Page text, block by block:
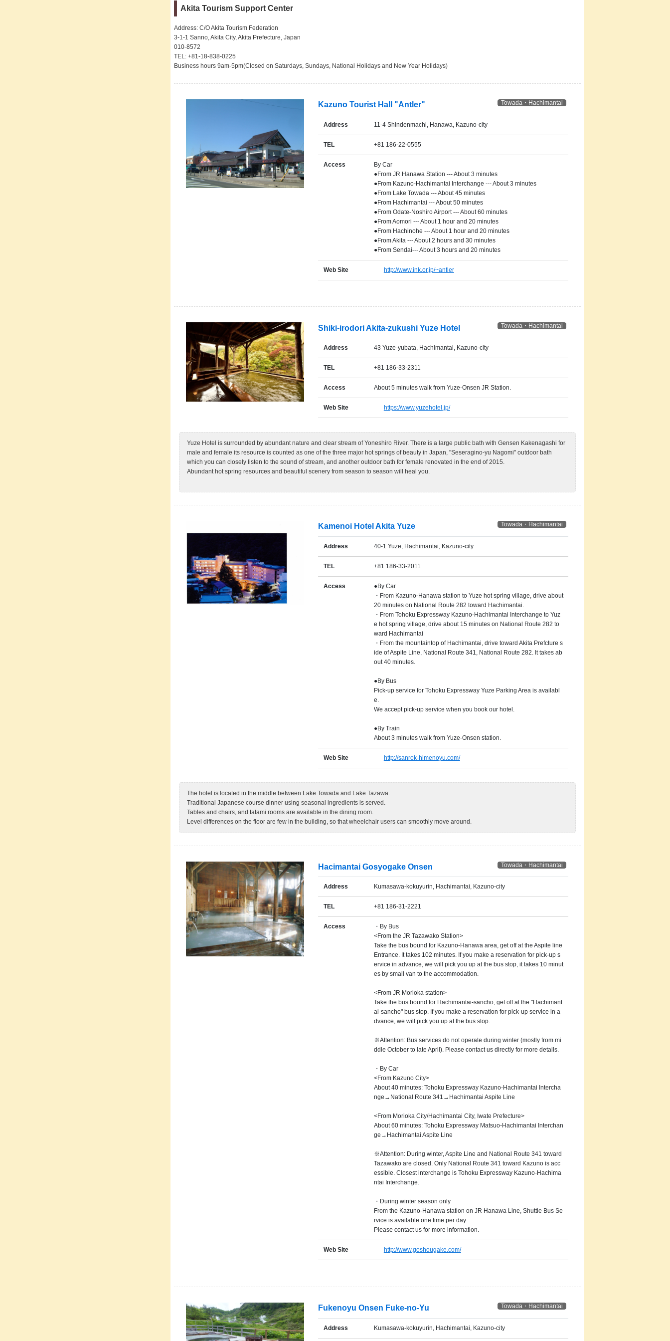
Akita Tourism Support Center
Address: C/O Akita Tourism Federation
3-1-1 Sanno, Akita City, Akita Prefecture, Japan
010-8572
TEL: +81-18-838-0225
Business hours 9am-5pm(Closed on Saturdays, Sundays, National Holidays and New Year Holidays)
Towada・Hachimantai
Kazuno Tourist Hall "Antler"
Address 11-4 Shindenmachi, Hanawa, Kazuno-city
TEL +81 186-22-0555
Access
By Car
●From JR Hanawa Station --- About 3 minutes
●From Kazuno-Hachimantai Interchange --- About 3 minutes
●From Lake Towada --- About 45 minutes
●From Hachimantai --- About 50 minutes
●From Odate-Noshiro Airport --- About 60 minutes
●From Aomori --- About 1 hour and 20 minutes
●From Hachinohe --- About 1 hour and 20 minutes
●From Akita --- About 2 hours and 30 minutes
●From Sendai--- About 3 hours and 20 minutes
Web Site http://www.ink.or.jp/~antler
Towada・Hachimantai
Shiki-irodori Akita-zukushi Yuze Hotel
Address 43 Yuze-yubata, Hachimantai, Kazuno-city
TEL +81 186-33-2311
Access About 5 minutes walk from Yuze-Onsen JR Station.
Web Site https://www.yuzehotel.jp/
Yuze Hotel is surrounded by abundant nature and clear stream of Yoneshiro River. There is a large public bath with Gensen Kakenagashi for
male and female its resource is counted as one of the three major hot springs of beauty in Japan, "Seseragino-yu Nagomi" outdoor bath
which you can closely listen to the sound of stream, and another outdoor bath for female renovated in the end of 2015.
Abundant hot spring resources and beautiful scenery from season to season will heal you.
Towada・Hachimantai
Kamenoi Hotel Akita Yuze
Address 40-1 Yuze, Hachimantai, Kazuno-city
TEL +81 186-33-2011
Access
●By Car
・From Kazuno-Hanawa station to Yuze hot spring village, drive about
20 minutes on National Route 282 toward Hachimantai.
・From Tohoku Expressway Kazuno-Hachimantai Interchange to Yuz
e hot spring village, drive about 15 minutes on National Route 282 to
ward Hachimantai
・From the mountaintop of Hachimantai, drive toward Akita Prefcture s
ide of Aspite Line, National Route 341, National Route 282. It takes ab
out 40 minutes.
●By Bus
Pick-up service for Tohoku Expressway Yuze Parking Area is availabl
e.
We accept pick-up service when you book our hotel.
●By Train
About 3 minutes walk from Yuze-Onsen station.
Web Site http://sanrok-himenoyu.com/
The hotel is located in the middle between Lake Towada and Lake Tazawa.
Traditional Japanese course dinner using seasonal ingredients is served.
Tables and chairs, and tatami rooms are available in the dining room.
Level differences on the floor are few in the building, so that wheelchair users can smoothly move around.
Towada・Hachimantai
Hacimantai Gosyogake Onsen
Address Kumasawa-kokuyurin, Hachimantai, Kazuno-city
TEL +81 186-31-2221
Access
・By Bus
<From the JR Tazawako Station>
Take the bus bound for Kazuno-Hanawa area, get off at the Aspite line
Entrance. It takes 102 minutes. If you make a reservation for pick-up s
ervice in advance, we will pick you up at the bus stop, it takes 10 minut
es by small van to the accommodation.
<From JR Morioka station>
Take the bus bound for Hachimantai-sancho, get off at the "Hachimant
ai-sancho" bus stop. If you make a reservation for pick-up service in a
dvance, we will pick you up at the bus stop.
※Attention: Bus services do not operate during winter (mostly from mi
ddle October to late April). Please contact us directly for more details.
・By Car
<From Kazuno City>
About 40 minutes: Tohoku Expressway Kazuno-Hachimantai Intercha
nge→National Route 341→Hachimantai Aspite Line
<From Morioka City/Hachimantai City, Iwate Prefecture>
About 60 minutes: Tohoku Expressway Matsuo-Hachimantai Interchan
ge→Hachimantai Aspite Line
※Attention: During winter, Aspite Line and National Route 341 toward
Tazawako are closed. Only National Route 341 toward Kazuno is acc
essible. Closest interchange is Tohoku Expressway Kazuno-Hachima
ntai Interchange.
・During winter season only
From the Kazuno-Hanawa station on JR Hanawa Line, Shuttle Bus Se
rvice is available one time per day
Please contact us for more information.
Web Site http://www.goshougake.com/
Towada・Hachimantai
Fukenoyu Onsen Fuke-no-Yu
Address Kumasawa-kokuyurin, Hachimantai, Kazuno-city